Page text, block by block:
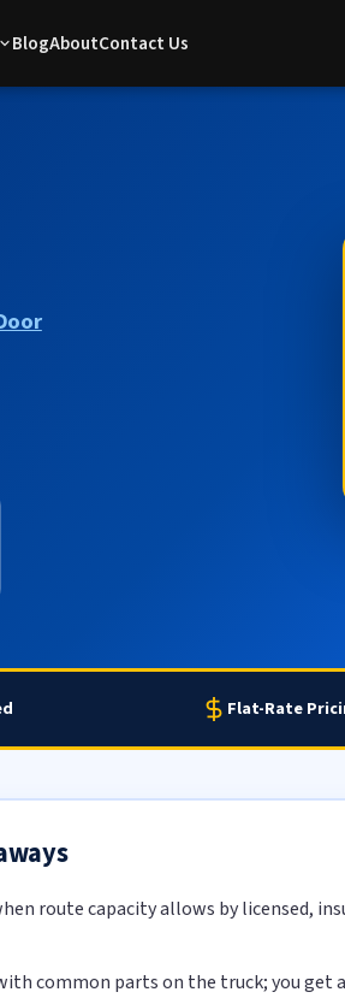
BlogAboutContact Us
Flat-Rate
route capacity allows by licensed,
common parts on the truck; you get